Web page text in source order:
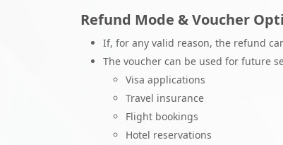
Refund Mode & Voucher
If, for any valid reason, the refund
The voucher can be used for future
Visa applications
Travel insurance
Flight bookings
Hotel reservations